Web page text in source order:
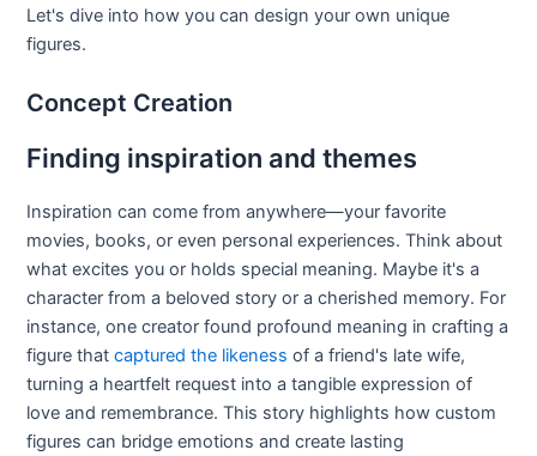
Let's dive into how you can design your own unique
figures.
Concept Creation
Finding inspiration and themes
Inspiration can come from anywhere—your favorite
movies, books, or even personal experiences. Think about
what excites you or holds special meaning. Maybe it's a
character from a beloved story or a cherished memory. For
instance, one creator found profound meaning in crafting a
figure thatcaptured the likeness of a friend's late wife,
turning a heartfelt request into a tangible expression of
love and remembrance. This story highlights how custom
figures can bridge emotions and create lasting